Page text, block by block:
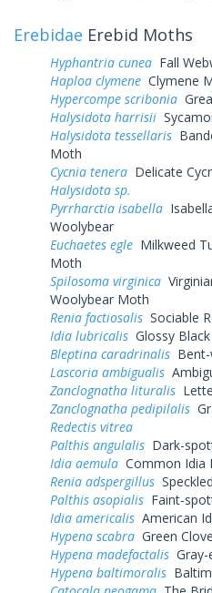
Erebidae Erebid Moths
Hyphantria cunea Fall
Haploa clymene Clymene
Hypercompe scribonia
Halysidota harrisii
Halysidota tessellaris
Moth
Cycnia tenera Delicate
Halysidota sp.
Pyrrharctia isabella
Woolybear
Euchaetes egle Milkweed
Moth
Spilosoma virginica
Woolybear Moth
Renia factiosalis Sociable
Idia lubricalis Glossy
Bleptina caradrinalis
Lascoria ambigualis
Zanclognatha lituralis
Zanclognatha pedipilalis
Redectis vitrea
Palthis angulalis Dark-
Idia aemula Common Idia
Renia adspergillus
Palthis asopialis Faint-
Idia americalis American
Hypena scabra Green
Hypena madefactalis
Hypena baltimoralis